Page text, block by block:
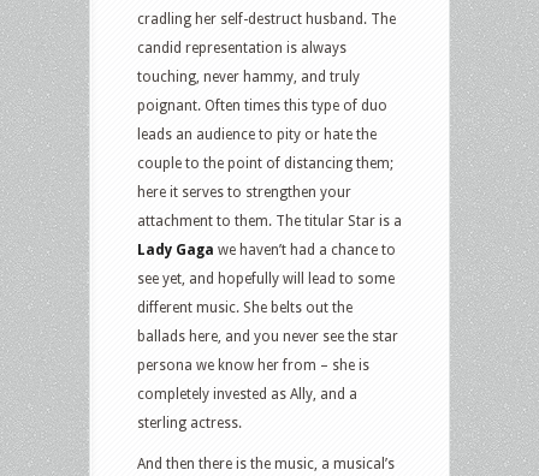
cradling her self-destruct husband. The
candid representation is always
touching, never hammy, and truly
poignant. Often times this type of duo
leads an audience to pity or hate the
couple to the point of distancing them;
here it serves to strengthen your
attachment to them. The titular Star is a
Lady Gaga we haven’t had a chance to
see yet, and hopefully will lead to some
different music. She belts out the
ballads here, and you never see the star
persona we know her from – she is
completely invested as Ally, and a
sterling actress.
And then there is the music, a musical’s